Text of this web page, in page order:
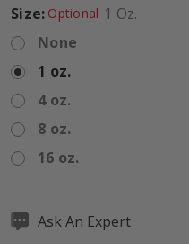
Size: Optional 1 Oz.
None
1 oz.
4 oz.
8 oz.
16 oz.
HurryAsk An Expert